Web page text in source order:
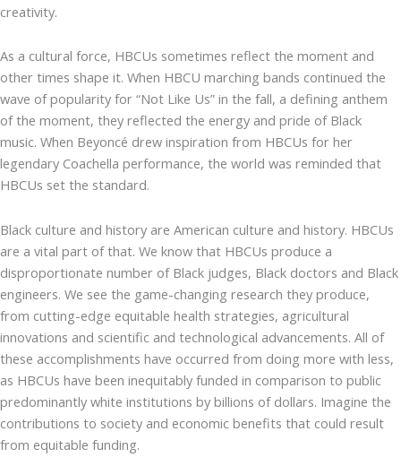
creativity.
As a cultural force, HBCUs sometimes reflect the moment and
other times shape it. When HBCU marching bands continued the
wave of popularity for “Not Like Us” in the fall, a defining anthem
of the moment, they reflected the energy and pride of Black
music. When Beyoncé drew inspiration from HBCUs for her
legendary Coachella performance, the world was reminded that
HBCUs set the standard.
Black culture and history are American culture and history. HBCUs
are a vital part of that. We know that HBCUs produce a
disproportionate number of Black judges, Black doctors and Black
engineers. We see the game-changing research they produce,
from cutting-edge equitable health strategies, agricultural
innovations and scientific and technological advancements. All of
these accomplishments have occurred from doing more with less,
as HBCUs have been inequitably funded in comparison to public
predominantly white institutions by billions of dollars. Imagine the
contributions to society and economic benefits that could result
from equitable funding.